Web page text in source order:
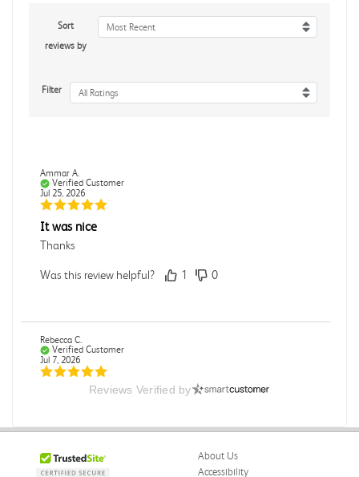
Sort
reviews by
Most Recent
Filter All Ratings
Ammar A.
Verified Customer
Jul 25, 2026
It was nice
Thanks
Was this review helpful? 1 0
Rebecca C.
Verified Customer
Jul 7, 2026
Reviews Verified by
About Us
Accessibility